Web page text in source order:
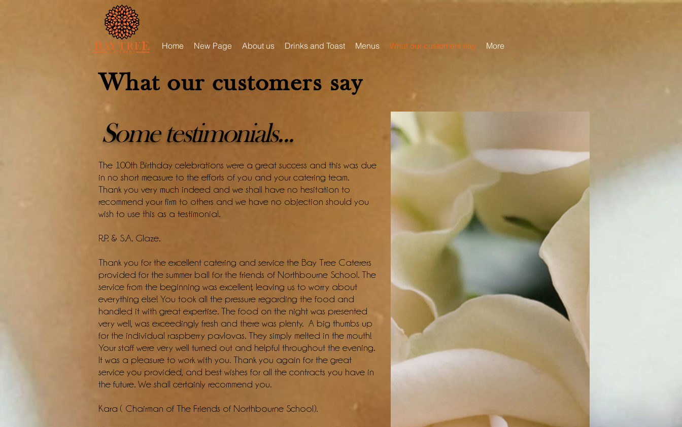
Home New Page About us Drinks and Toast Menus What our customers say More
What our customers say
Some testimonials...
The 100th Birthday celebrations were a great success and this was due
in no short measure to the efforts of you and your catering team.
Thank you very much indeed and we shall have no hesitation to
recommend your firm to others and we have no objection should you
wish to use this as a testimonial.
R.P. & S.A. Glaze.
Thank you for the excellent catering and service the Bay Tree Caterers
provided for the summer ball for the friends of Northbourne School. The
service from the beginning was excellent, leaving us to worry about
everything else! You took all the pressure regarding the food and
handled it with great expertise. The food on the night was presented
very well, was exceedingly fresh and there was plenty. A big thumbs up
for the individual raspberry pavlovas. They simply melted in the mouth!
Your staff were very well turned out and helpful throughout the evening.
It was a pleasure to work with you. Thank you again for the great
service you provided, and best wishes for all the contracts you have in
the future. We shall certainly recommend you.
Kara ( Chairman of The Friends of Northbourne School).